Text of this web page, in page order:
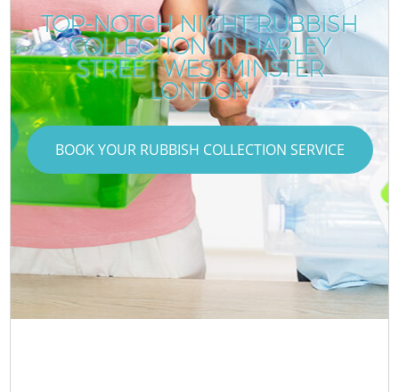
TOP-NOTCH NIGHT RUBBISH
COLLECTION IN HARLEY
STREET WESTMINSTER
LONDON
BOOK YOUR RUBBISH COLLECTION SERVICE